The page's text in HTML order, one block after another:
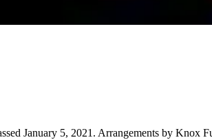
January 5, 2021. Arrangements by Knox